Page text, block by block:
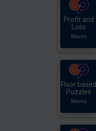
Profit and
Loss
Mains
Floor based
Puzzles
Mains